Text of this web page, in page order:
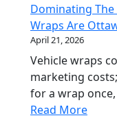
Dominating
Wraps Are
April 21, 2026
Vehicle wraps
marketing
for a wrap
Read More